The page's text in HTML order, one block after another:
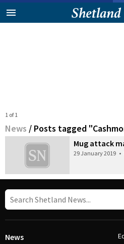
1 of 1
News / Posts tagged
Mug attack
29 January 2019 •
News